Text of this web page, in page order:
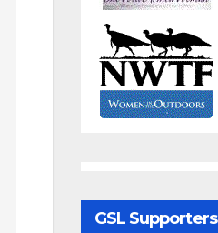
GSL Supporters